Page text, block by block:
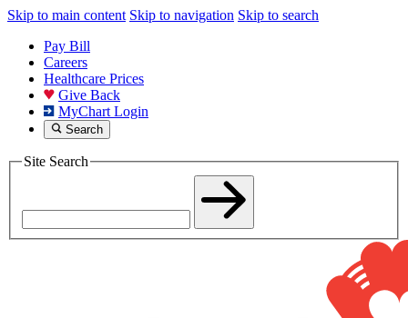
Skip to main content Skip to navigation Skip to search
Pay Bill
Careers
Healthcare Prices
Give Back
MyChart Login
Search
Site Search